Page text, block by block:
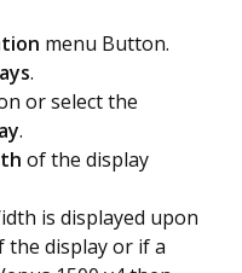
menu Button.
.
or select the
.
of the display
is displayed upon
the display or if a